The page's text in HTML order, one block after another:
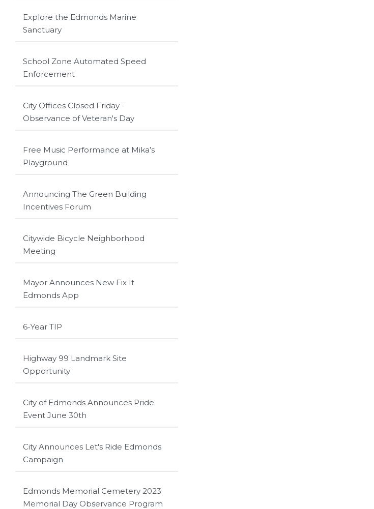
Explore the Edmonds Marine
Sanctuary
School Zone Automated Speed
Enforcement
City Offices Closed Friday -
Observance of Veteran's Day
Free Music Performance at Mika’s
Playground
Announcing The Green Building
Incentives Forum
Citywide Bicycle Neighborhood
Meeting
Mayor Announces New Fix It
Edmonds App
6-Year TIP
Highway 99 Landmark Site
Opportunity
City of Edmonds Announces Pride
Event June 30th
City Announces Let's Ride Edmonds
Campaign
Edmonds Memorial Cemetery 2023
Memorial Day Observance Program